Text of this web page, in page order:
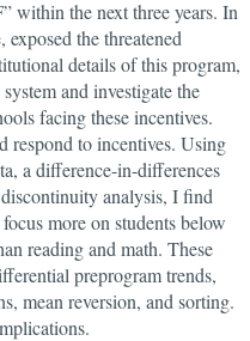
within the next three years. In
the threatened
details of this program,
and investigate the
facing these incentives.
respond to incentives. Using
a difference-in-differences
analysis, I find
more on students below
reading and math. These
preprogram trends,
mean reversion, and sorting.